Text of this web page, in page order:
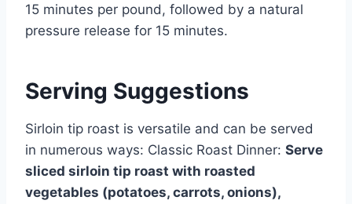
15 minutes per pound, followed by a natural
pressure release for 15 minutes.
Serving Suggestions
Sirloin tip roast is versatile and can be served
in numerous ways: Classic Roast Dinner: Serve
sliced sirloin tip roast with roasted
vegetables (potatoes, carrots, onions),